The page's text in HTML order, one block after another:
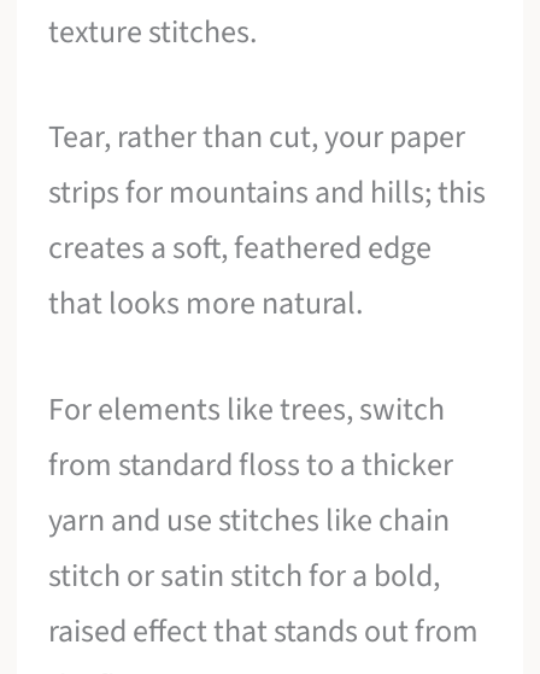
texture stitches.
Tear, rather than cut, your paper
strips for mountains and hills; this
creates a soft, feathered edge
that looks more natural.
For elements like trees, switch
from standard floss to a thicker
yarn and use stitches like chain
stitch or satin stitch for a bold,
raised effect that stands out from